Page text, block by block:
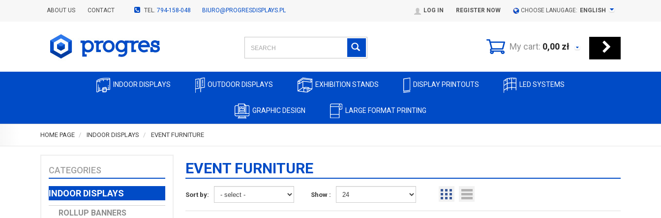
ABOUT US CONTACT TEL. 794-158-048 BIURO@PROGRESDISPLAYS.PL LOG IN REGISTER NOW CHOOSE LANUGAGE: ENGLISH
My cart: 0,00 zł
INDOOR DISPLAYS OUTDOOR DISPLAYS EXHIBITION STANDS DISPLAY PRINTOUTS LED SYSTEMS
GRAPHIC DESIGN LARGE FORMAT PRINTING
HOME PAGE INDOOR DISPLAYS EVENT FURNITURE
CATEGORIES
INDOOR DISPLAYS
ROLLUP BANNERS
EVENT FURNITURE
Sort by: Show :